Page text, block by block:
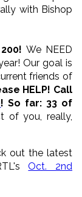
with Bishop
We NEED
Our goal is
friends of
HELP! Call
! So far: 33 of
of you, really,
out the latest
Oct. 2nd